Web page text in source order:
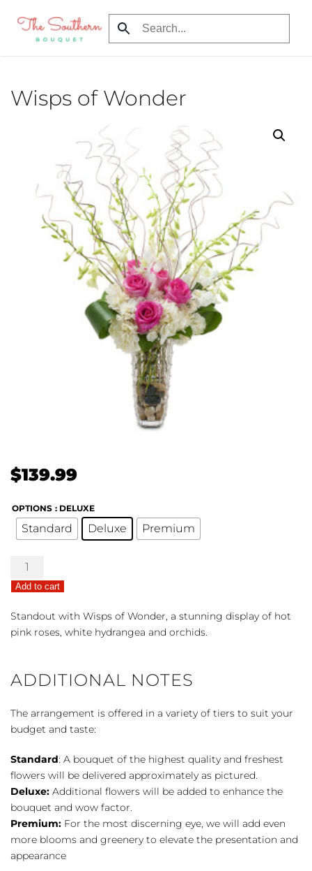
Skip
Wisps of Wonder
$139.99
OPTIONS : DELUXE
Standard Deluxe Premium
Wisps
of
Wonder
quantity
Add to cart
Standout with Wisps of Wonder, a stunning display of hot
pink roses, white hydrangea and orchids.
ADDITIONAL NOTES
The arrangement is offered in a variety of tiers to suit your
budget and taste:
Standard: A bouquet of the highest quality and freshest
flowers will be delivered approximately as pictured.
Deluxe: Additional flowers will be added to enhance the
bouquet and wow factor.
Premium: For the most discerning eye, we will add even
more blooms and greenery to elevate the presentation and
appearance